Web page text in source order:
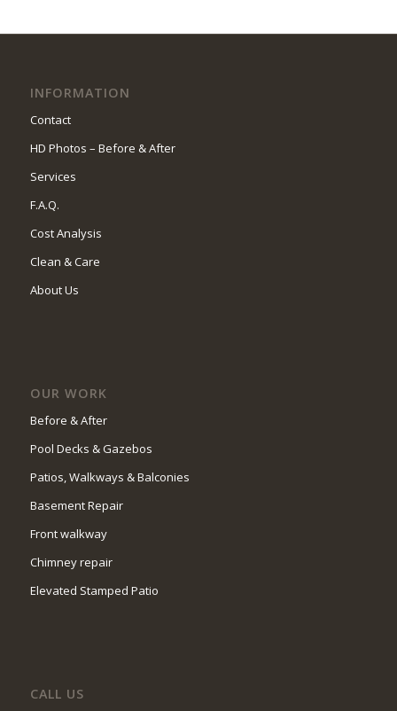
INFORMATION
Contact
HD Photos – Before & After
Services
F.A.Q.
Cost Analysis
Clean & Care
About Us
OUR WORK
Before & After
Pool Decks & Gazebos
Patios, Walkways & Balconies
Basement Repair
Front walkway
Chimney repair
Elevated Stamped Patio
CALL US